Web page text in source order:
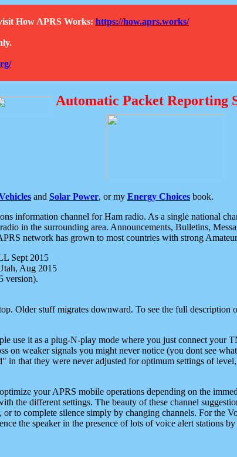
How APRS Works: https://how.aprs.works/
Automatic Packet Reporting
and Solar Power, or my Energy Choices book.
information channel for Ham radio. As a single national
in the surrounding area. Announcements, Bulletins,
network has grown to most countries with strong
Sept 2015
Aug 2015
version).
Older stuff migrates downward. To see the full
use it as a plug-N-play mode where you just connect
on weaker signals you might never notice (you dont see
that they were never adjusted for optimum settings of
your APRS mobile operations depending on the
the different settings. The beauty of these channel
, or to complete silence simply by changing channels. For the
the speaker in the presence of lots of voice alert stations